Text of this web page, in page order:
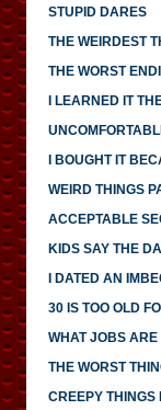
STUPID DARES
THE WEIRDEST
THE WORST
I LEARNED IT
I BOUGHT IT
WEIRD THINGS
ACCEPTABLE
KIDS SAY THE
I DATED AN
30 IS TOO OLD
WHAT JOBS ARE
THE WORST
CREEPY THINGS